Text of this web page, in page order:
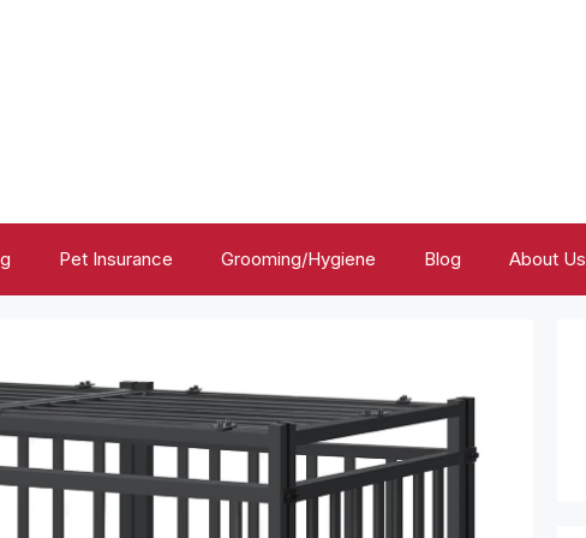
Pet Insurance Grooming/Hygiene Blog About Us